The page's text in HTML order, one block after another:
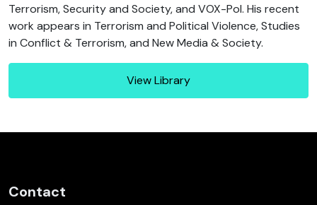
Terrorism, Security and Society, and VOX-Pol. His recent
work appears in Terrorism and Political Violence, Studies
in Conflict & Terrorism, and New Media & Society.
View Library
Contact